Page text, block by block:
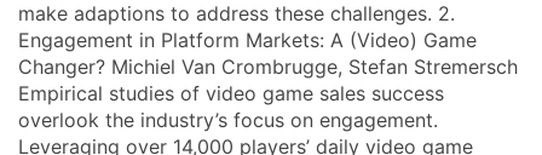
make adaptions to address these challenges. 2.
Engagement in Platform Markets: A (Video) Game
Changer? Michiel Van Crombrugge, Stefan Stremersch
Empirical studies of video game sales success
overlook the industry’s focus on engagement.
Leveraging over 14,000 players’ daily video game